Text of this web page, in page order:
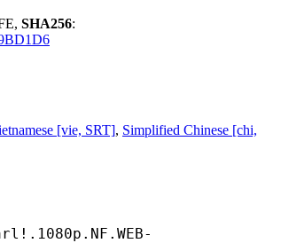
SHA256:
[vie, SRT], Simplified Chinese [chi,